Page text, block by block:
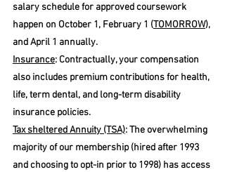
salary schedule for approved coursework
happen on October 1, February 1 (TOMORROW),
and April 1 annually.
Insurance: Contractually, your compensation
also includes premium contributions for health,
life, term dental, and long-term disability
insurance policies.
Tax sheltered Annuity (TSA): The overwhelming
majority of our membership (hired after 1993
and choosing to opt-in prior to 1998) has access